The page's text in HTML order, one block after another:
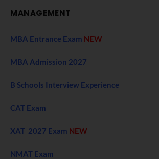
MANAGEMENT
MBA Entrance Exam NEW
MBA Admission 2027
B Schools Interview Experience
CAT Exam
XAT 2027 Exam NEW
NMAT Exam